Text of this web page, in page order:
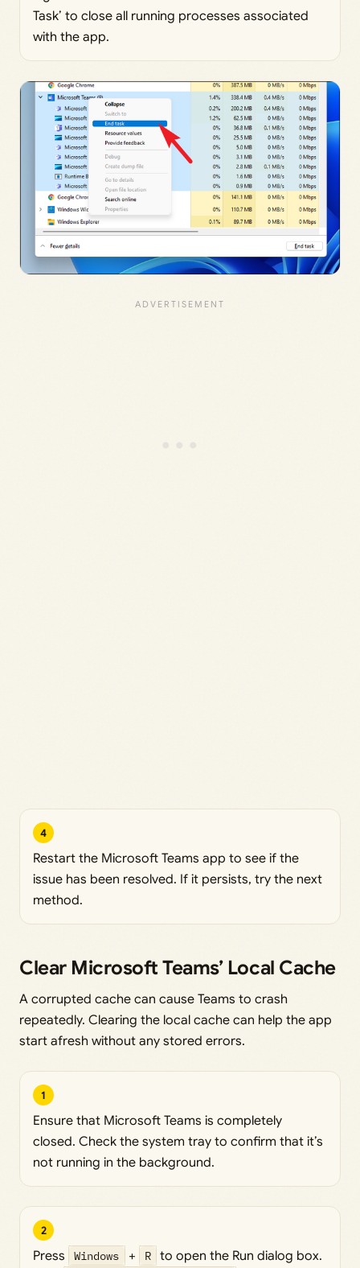
Task’ to close all running processes associated
with the app.
4
Restart the Microsoft Teams app to see if the
issue has been resolved. If it persists, try the next
method.
Clear Microsoft Teams’ Local Cache
A corrupted cache can cause Teams to crash
repeatedly. Clearing the local cache can help the app
start afresh without any stored errors.
1
Ensure that Microsoft Teams is completely
closed. Check the system tray to confirm that it’s
not running in the background.
2
Press Windows + R to open the Run dialog box.